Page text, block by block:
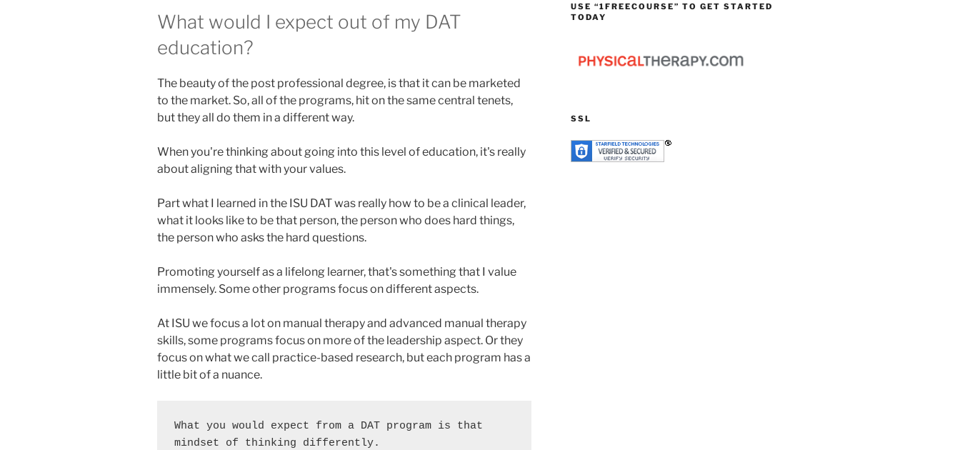
What would I expect out of my DAT
education?
The beauty of the post professional degree, is that it can be marketed
to the market. So, all of the programs, hit on the same central tenets,
but they all do them in a different way.
When you're thinking about going into this level of education, it's really
about aligning that with your values.
Part what I learned in the ISU DAT was really how to be a clinical leader,
what it looks like to be that person, the person who does hard things,
the person who asks the hard questions.
Promoting yourself as a lifelong learner, that's something that I value
immensely. Some other programs focus on different aspects.
At ISU we focus a lot on manual therapy and advanced manual therapy
skills, some programs focus on more of the leadership aspect. Or they
focus on what we call practice-based research, but each program has a
little bit of a nuance.
What you would expect from a DAT program is that
mindset of thinking differently.
USE “1FREECOURSE” TO GET STARTED
TODAY
SSL